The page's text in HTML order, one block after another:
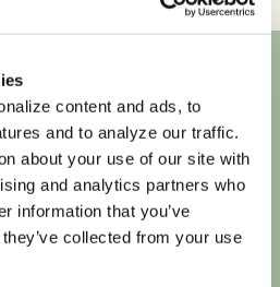
content and ads, to
and to analyze our traffic.
about your use of our site with
and analytics partners who
information that you’ve
collected from your use
network
major
plans